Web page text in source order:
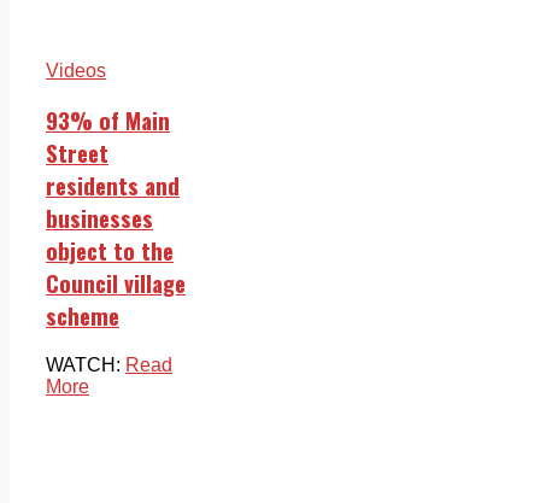
Videos
93% of Main
Street
residents and
businesses
object to the
Council village
scheme
WATCH: Read
More